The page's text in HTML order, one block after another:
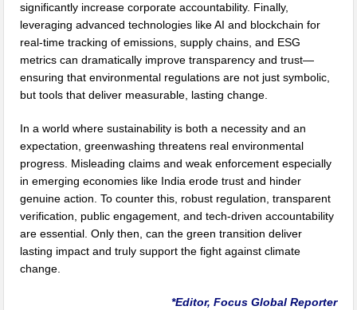
significantly increase corporate accountability. Finally,
leveraging advanced technologies like AI and blockchain for
real-time tracking of emissions, supply chains, and ESG
metrics can dramatically improve transparency and trust—
ensuring that environmental regulations are not just symbolic,
but tools that deliver measurable, lasting change.
In a world where sustainability is both a necessity and an
expectation, greenwashing threatens real environmental
progress. Misleading claims and weak enforcement especially
in emerging economies like India erode trust and hinder
genuine action. To counter this, robust regulation, transparent
verification, public engagement, and tech-driven accountability
are essential. Only then, can the green transition deliver
lasting impact and truly support the fight against climate
change.
*Editor, Focus Global Reporter